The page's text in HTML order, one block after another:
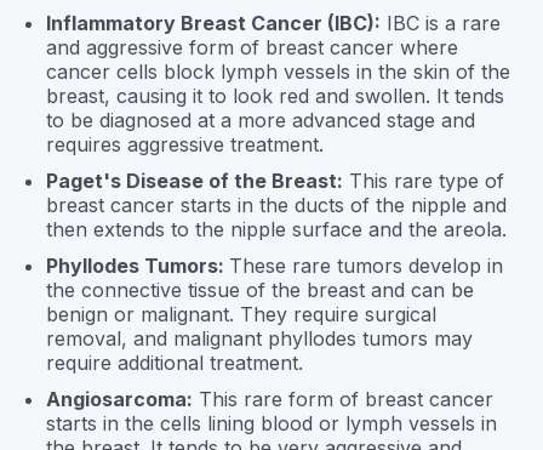
Inflammatory Breast Cancer (IBC): IBC is a rare
and aggressive form of breast cancer where
cancer cells block lymph vessels in the skin of the
breast, causing it to look red and swollen. It tends
to be diagnosed at a more advanced stage and
requires aggressive treatment.
Paget's Disease of the Breast: This rare type of
breast cancer starts in the ducts of the nipple and
then extends to the nipple surface and the areola.
Phyllodes Tumors: These rare tumors develop in
the connective tissue of the breast and can be
benign or malignant. They require surgical
removal, and malignant phyllodes tumors may
require additional treatment.
Angiosarcoma: This rare form of breast cancer
starts in the cells lining blood or lymph vessels in